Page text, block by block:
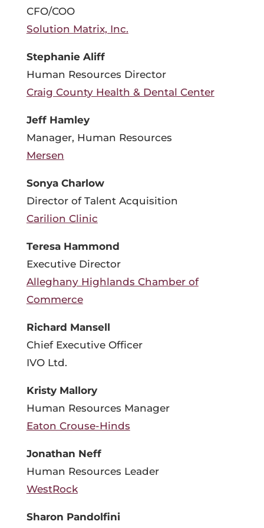
CFO/COO
Solution Matrix, Inc.
Stephanie Aliff
Human Resources Director
Craig County Health & Dental Center
Jeff Hamley
Manager, Human Resources
Mersen
Sonya Charlow
Director of Talent Acquisition
Carilion Clinic
Teresa Hammond
Executive Director
Alleghany Highlands Chamber of
Commerce
Richard Mansell
Chief Executive Officer
IVO Ltd.
Kristy Mallory
Human Resources Manager
Eaton Crouse-Hinds
Jonathan Neff
Human Resources Leader
WestRock
Sharon Pandolfini